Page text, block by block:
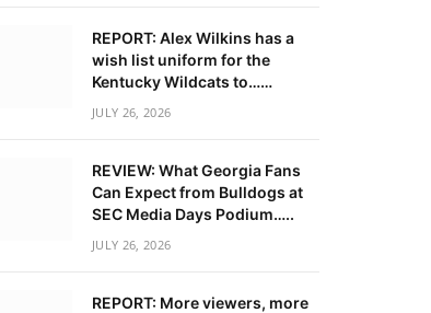
REPORT: Alex Wilkins has a
wish list uniform for the
Kentucky Wildcats to……
JULY 26, 2026
REVIEW: What Georgia Fans
Can Expect from Bulldogs at
SEC Media Days Podium…..
JULY 26, 2026
REPORT: More viewers, more